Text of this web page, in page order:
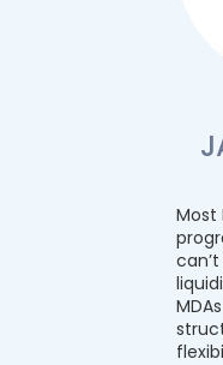
Most